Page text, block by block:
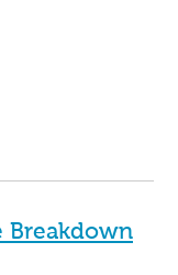
Breakdown